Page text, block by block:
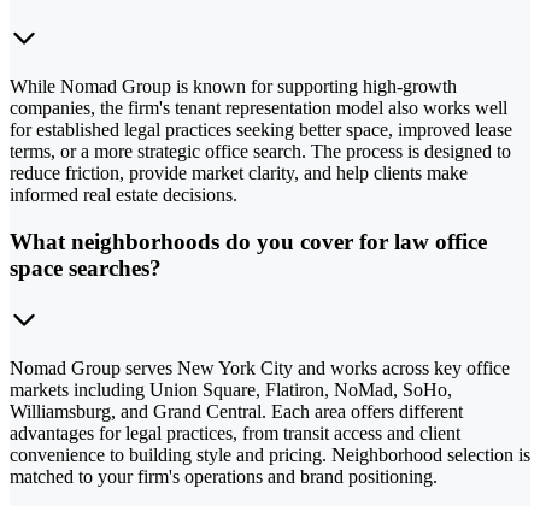
While Nomad Group is known for supporting high-growth
companies, the firm's tenant representation model also works well
for established legal practices seeking better space, improved lease
terms, or a more strategic office search. The process is designed to
reduce friction, provide market clarity, and help clients make
informed real estate decisions.
What neighborhoods do you cover for law office
space searches?
Nomad Group serves New York City and works across key office
markets including Union Square, Flatiron, NoMad, SoHo,
Williamsburg, and Grand Central. Each area offers different
advantages for legal practices, from transit access and client
convenience to building style and pricing. Neighborhood selection is
matched to your firm's operations and brand positioning.